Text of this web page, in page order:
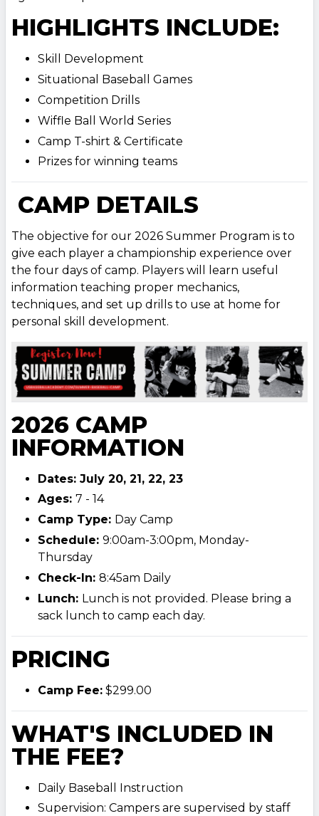
HIGHLIGHTS INCLUDE:
Skill Development
Situational Baseball Games
Competition Drills
Wiffle Ball World Series
Camp T-shirt & Certificate
Prizes for winning teams
CAMP DETAILS
The objective for our 2026 Summer Program is to
give each player a championship experience over
the four days of camp. Players will learn useful
information teaching proper mechanics,
techniques, and set up drills to use at home for
personal skill development.
2026 CAMP
INFORMATION
Dates: July 20, 21, 22, 23
Ages: 7 - 14
Camp Type: Day Camp
Schedule: 9:00am-3:00pm, Monday-
Thursday
Check-In: 8:45am Daily
Lunch: Lunch is not provided. Please bring a
sack lunch to camp each day.
PRICING
Camp Fee:$299.00
WHAT'S INCLUDED IN
THE FEE?
Daily Baseball Instruction
Supervision: Campers are supervised by staff